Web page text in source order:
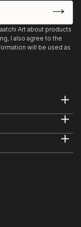
Art about products
I also agree to the
will be used as